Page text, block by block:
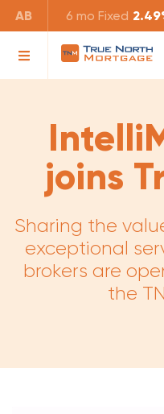
AB 6 mo Fixed
joins
Sharing the
exceptional
brokers are
the